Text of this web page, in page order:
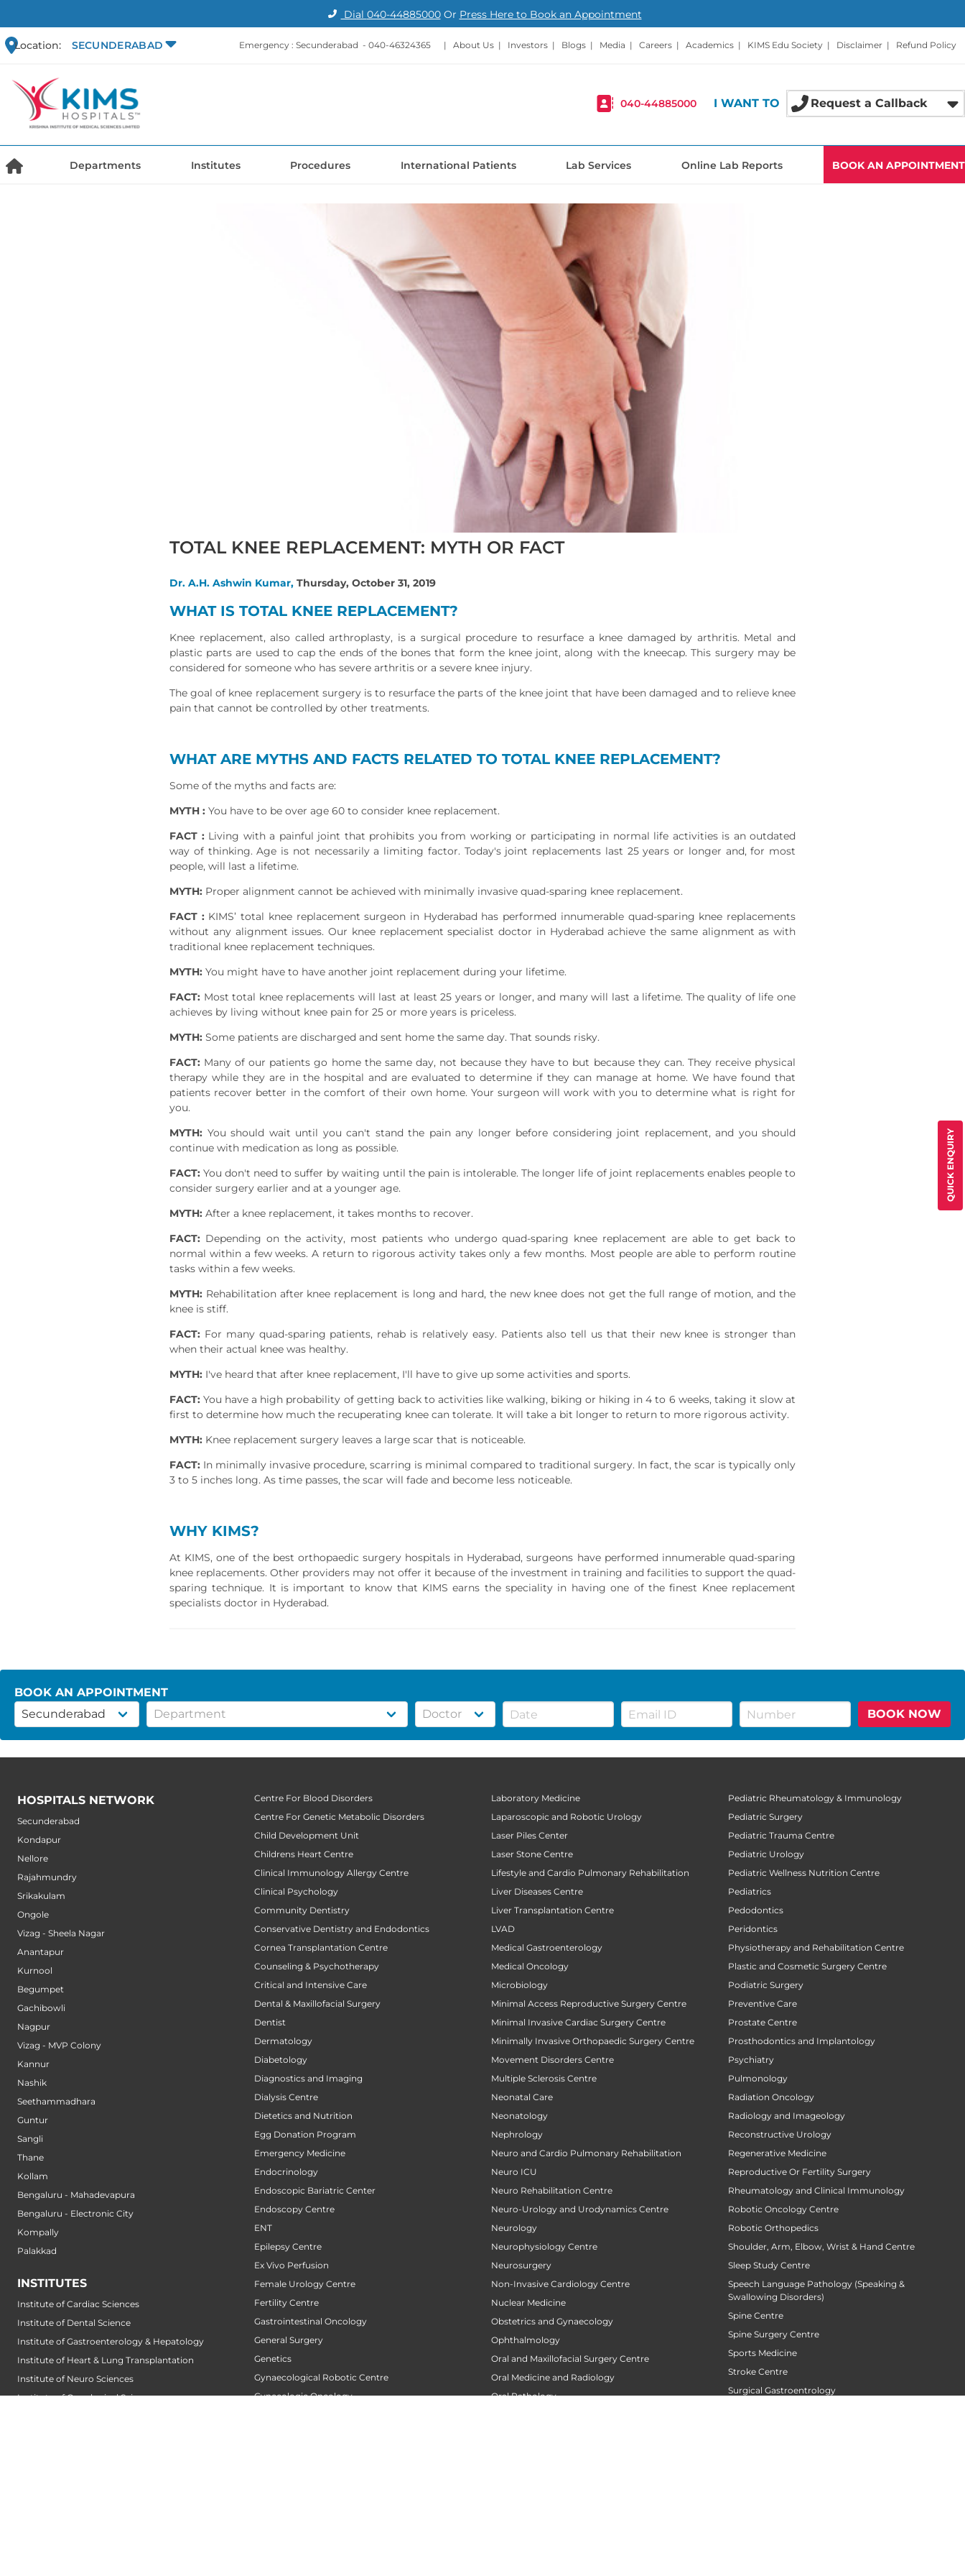
Dial 040-44885000Or Press Here to Book an Appointment
Location: SECUNDERABAD Emergency : Secunderabad - 040-46324365 | About Us | Investors | Blogs | Media | Careers | Academics | KIMS Edu Society | Disclaimer | Refund Policy
040-44885000 I WANT TO Request a Callback
Departments Institutes Procedures International Patients Lab Services Online Lab Reports BOOK AN APPOINTMENT
QUICK ENQUIRY
TOTAL KNEE REPLACEMENT: MYTH OR FACT
Dr. A.H. Ashwin Kumar, Thursday, October 31, 2019
WHAT IS TOTAL KNEE REPLACEMENT?
Knee replacement, also called arthroplasty, is a surgical procedure to resurface a knee damaged by arthritis. Metal and
plastic parts are used to cap the ends of the bones that form the knee joint, along with the kneecap. This surgery may be
considered for someone who has severe arthritis or a severe knee injury.
The goal of knee replacement surgery is to resurface the parts of the knee joint that have been damaged and to relieve knee
pain that cannot be controlled by other treatments.
WHAT ARE MYTHS AND FACTS RELATED TO TOTAL KNEE REPLACEMENT?
Some of the myths and facts are:
MYTH : You have to be over age 60 to consider knee replacement.
FACT : Living with a painful joint that prohibits you from working or participating in normal life activities is an outdated
way of thinking. Age is not necessarily a limiting factor. Today's joint replacements last 25 years or longer and, for most
people, will last a lifetime.
MYTH: Proper alignment cannot be achieved with minimally invasive quad-sparing knee replacement.
FACT :KIMS’ total knee replacement surgeon in Hyderabad has performed innumerable quad-sparing knee replacements
without any alignment issues. Our knee replacement specialist doctor in Hyderabad achieve the same alignment as with
traditional knee replacement techniques.
MYTH: You might have to have another joint replacement during your lifetime.
FACT: Most total knee replacements will last at least 25 years or longer, and many will last a lifetime. The quality of life one
achieves by living without knee pain for 25 or more years is priceless.
MYTH: Some patients are discharged and sent home the same day. That sounds risky.
FACT: Many of our patients go home the same day, not because they have to but because they can. They receive physical
therapy while they are in the hospital and are evaluated to determine if they can manage at home. We have found that
patients recover better in the comfort of their own home. Your surgeon will work with you to determine what is right for
you.
MYTH: You should wait until you can't stand the pain any longer before considering joint replacement, and you should
continue with medication as long as possible.
FACT:You don't need to suffer by waiting until the pain is intolerable. The longer life of joint replacements enables people to
consider surgery earlier and at a younger age.
MYTH: After a knee replacement, it takes months to recover.
FACT: Depending on the activity, most patients who undergo quad-sparing knee replacement are able to get back to
normal within a few weeks. A return to rigorous activity takes only a few months. Most people are able to perform routine
tasks within a few weeks.
MYTH: Rehabilitation after knee replacement is long and hard, the new knee does not get the full range of motion, and the
knee is stiff.
FACT: For many quad-sparing patients, rehab is relatively easy. Patients also tell us that their new knee is stronger than
when their actual knee was healthy.
MYTH: I've heard that after knee replacement, I'll have to give up some activities and sports.
FACT: You have a high probability of getting back to activities like walking, biking or hiking in 4 to 6 weeks, taking it slow at
first to determine how much the recuperating knee can tolerate. It will take a bit longer to return to more rigorous activity.
MYTH: Knee replacement surgery leaves a large scar that is noticeable.
FACT: In minimally invasive procedure, scarring is minimal compared to traditional surgery. In fact, the scar is typically only
3 to 5 inches long. As time passes, the scar will fade and become less noticeable.
WHY KIMS?
At KIMS, one of the best orthopaedic surgery hospitals in Hyderabad, surgeons have performed innumerable quad-sparing
knee replacements. Other providers may not offer it because of the investment in training and facilities to support the quad-
sparing technique. It is important to know that KIMS earns the speciality in having one of the finest Knee replacement
specialists doctor in Hyderabad.
BOOK AN APPOINTMENT
BOOK NOW
HOSPITALS NETWORK
Secunderabad
Kondapur
Nellore
Rajahmundry
Srikakulam
Ongole
Vizag - Sheela Nagar
Anantapur
Kurnool
Begumpet
Gachibowli
Nagpur
Vizag - MVP Colony
Kannur
Nashik
Seethammadhara
Guntur
Sangli
Thane
Kollam
Bengaluru - Mahadevapura
Bengaluru - Electronic City
Kompally
Palakkad
INSTITUTES
Institute of Cardiac Sciences
Institute of Dental Science
Institute of Gastroenterology & Hepatology
Institute of Heart & Lung Transplantation
Institute of Neuro Sciences
Institute of Oncological Sciences
Centre For Blood Disorders
Centre For Genetic Metabolic Disorders
Child Development Unit
Childrens Heart Centre
Clinical Immunology Allergy Centre
Clinical Psychology
Community Dentistry
Conservative Dentistry and Endodontics
Cornea Transplantation Centre
Counseling & Psychotherapy
Critical and Intensive Care
Dental & Maxillofacial Surgery
Dentist
Dermatology
Diabetology
Diagnostics and Imaging
Dialysis Centre
Dietetics and Nutrition
Egg Donation Program
Emergency Medicine
Endocrinology
Endoscopic Bariatric Center
Endoscopy Centre
ENT
Epilepsy Centre
Ex Vivo Perfusion
Female Urology Centre
Fertility Centre
Gastrointestinal Oncology
General Surgery
Genetics
Gynaecological Robotic Centre
Gynecologic Oncology
Laboratory Medicine
Laparoscopic and Robotic Urology
Laser Piles Center
Laser Stone Centre
Lifestyle and Cardio Pulmonary Rehabilitation
Liver Diseases Centre
Liver Transplantation Centre
LVAD
Medical Gastroenterology
Medical Oncology
Microbiology
Minimal Access Reproductive Surgery Centre
Minimal Invasive Cardiac Surgery Centre
Minimally Invasive Orthopaedic Surgery Centre
Movement Disorders Centre
Multiple Sclerosis Centre
Neonatal Care
Neonatology
Nephrology
Neuro and Cardio Pulmonary Rehabilitation
Neuro ICU
Neuro Rehabilitation Centre
Neuro-Urology and Urodynamics Centre
Neurology
Neurophysiology Centre
Neurosurgery
Non-Invasive Cardiology Centre
Nuclear Medicine
Obstetrics and Gynaecology
Ophthalmology
Oral and Maxillofacial Surgery Centre
Oral Medicine and Radiology
Oral Pathology
Pediatric Rheumatology & Immunology
Pediatric Surgery
Pediatric Trauma Centre
Pediatric Urology
Pediatric Wellness Nutrition Centre
Pediatrics
Pedodontics
Peridontics
Physiotherapy and Rehabilitation Centre
Plastic and Cosmetic Surgery Centre
Podiatric Surgery
Preventive Care
Prostate Centre
Prosthodontics and Implantology
Psychiatry
Pulmonology
Radiation Oncology
Radiology and Imageology
Reconstructive Urology
Regenerative Medicine
Reproductive Or Fertility Surgery
Rheumatology and Clinical Immunology
Robotic Oncology Centre
Robotic Orthopedics
Shoulder, Arm, Elbow, Wrist & Hand Centre
Sleep Study Centre
Speech Language Pathology (Speaking &
Swallowing Disorders)
Spine Centre
Spine Surgery Centre
Sports Medicine
Stroke Centre
Surgical Gastroentrology